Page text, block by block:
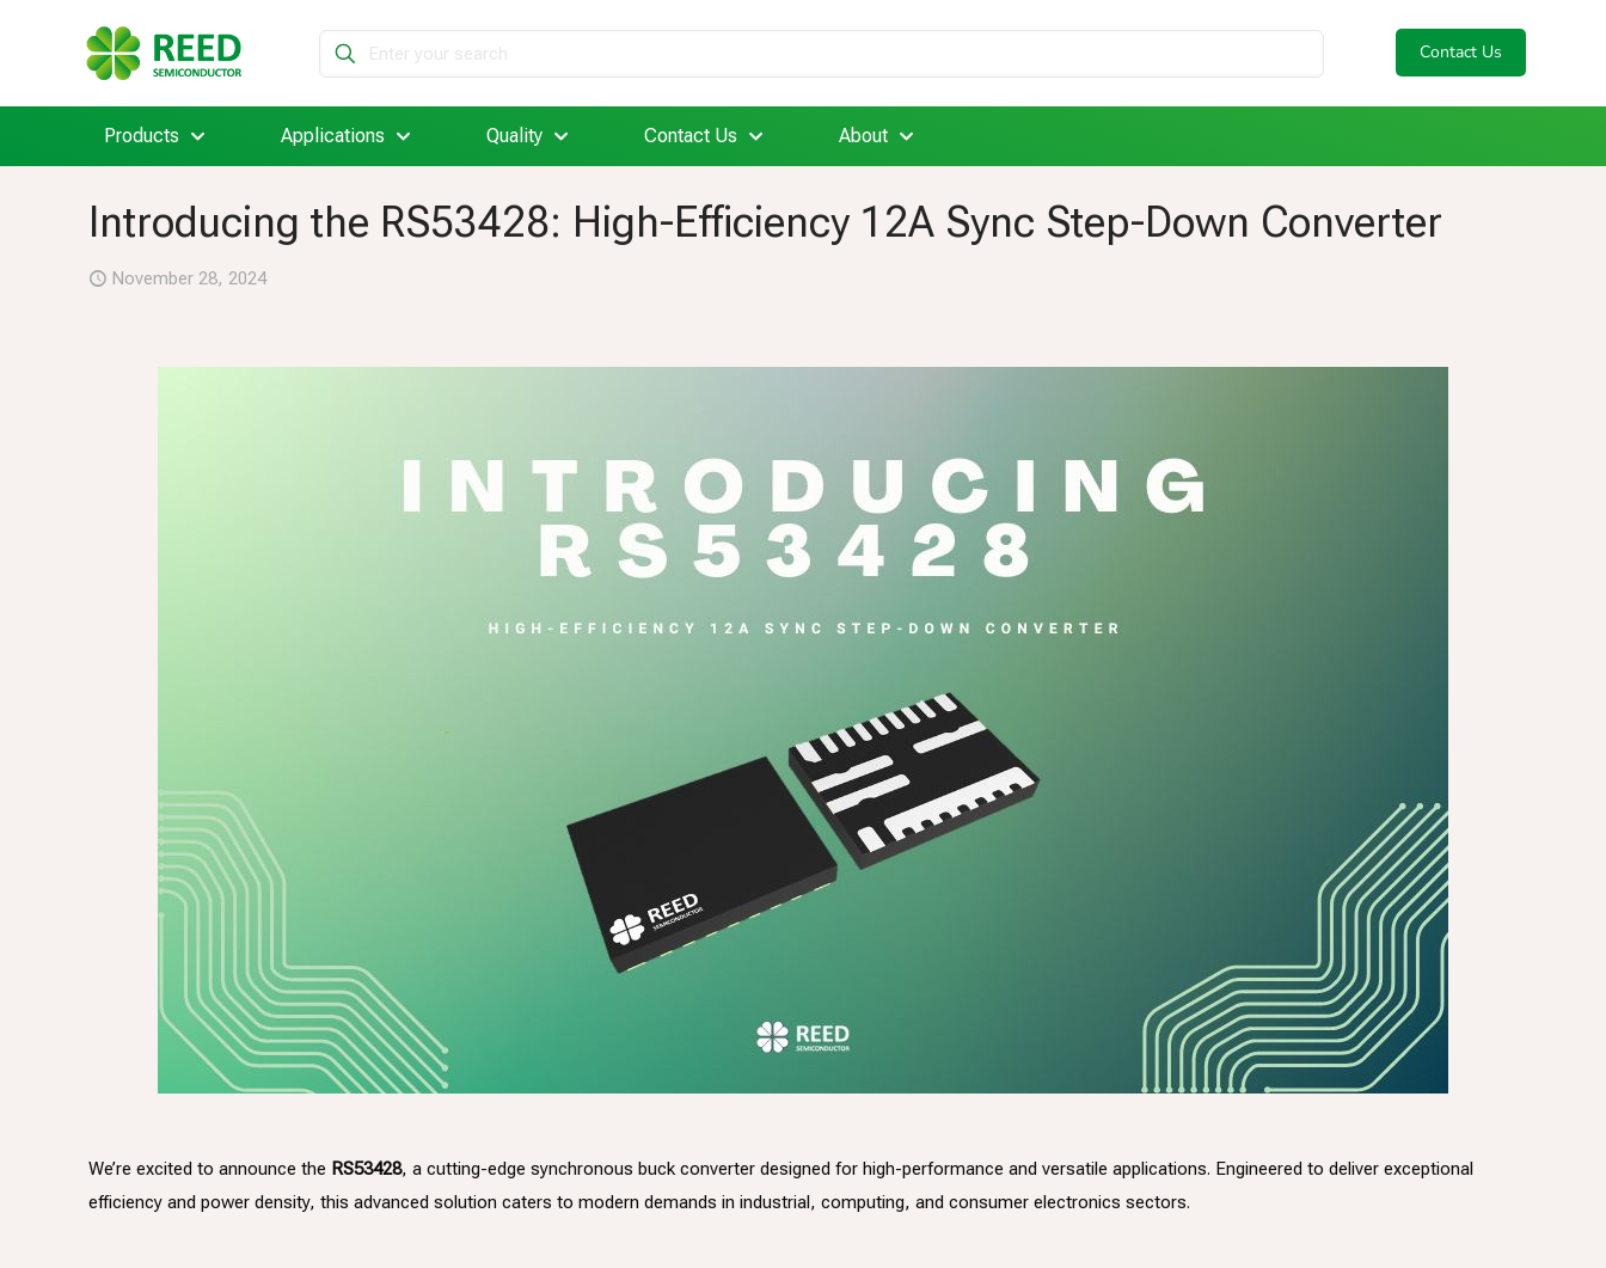
Contact Us
Products Applications Quality Contact Us About
Introducing the RS53428: High-Efficiency 12A Sync Step-Down Converter
November 28, 2024
We’re excited to announce the RS53428, a cutting-edge synchronous buck converter designed for high-performance and versatile applications. Engineered to deliver exceptional
efficiency and power density, this advanced solution caters to modern demands in industrial, computing, and consumer electronics sectors.